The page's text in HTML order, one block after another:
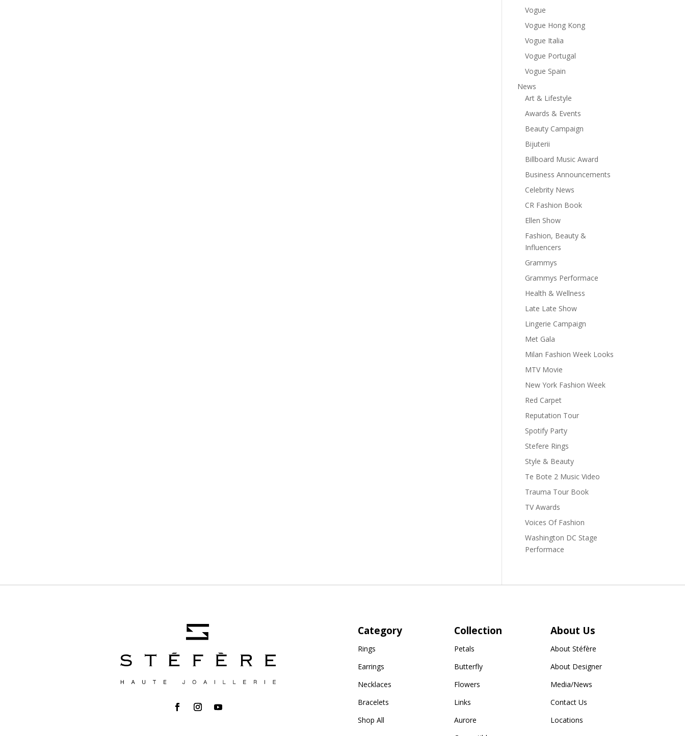
Vogue
Vogue Hong Kong
Vogue Italia
Vogue Portugal
Vogue Spain
News
Art & Lifestyle
Awards & Events
Beauty Campaign
Bijuterii
Billboard Music Award
Business Announcements
Celebrity News
CR Fashion Book
Ellen Show
Fashion, Beauty &
Influencers
Grammys
Grammys Performace
Health & Wellness
Late Late Show
Lingerie Campaign
Met Gala
Milan Fashion Week Looks
MTV Movie
New York Fashion Week
Red Carpet
Reputation Tour
Spotify Party
Stefere Rings
Style & Beauty
Te Bote 2 Music Video
Trauma Tour Book
TV Awards
Voices Of Fashion
Washington DC Stage
Performace
Category
Rings
Earrings
Necklaces
Bracelets
Shop All
Collection
Petals
Butterfly
Flowers
Links
Aurore
About Us
About Stéfère
About Designer
Media/News
Contact Us
Locations